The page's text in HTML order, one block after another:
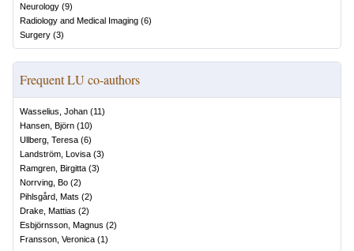
Neurology (9)
Radiology and Medical Imaging (6)
Surgery (3)
Frequent LU co-authors
Wasselius, Johan (11)
Hansen, Björn (10)
Ullberg, Teresa (6)
Landström, Lovisa (3)
Ramgren, Birgitta (3)
Norrving, Bo (2)
Pihlsgård, Mats (2)
Drake, Mattias (2)
Esbjörnsson, Magnus (2)
Fransson, Veronica (1)